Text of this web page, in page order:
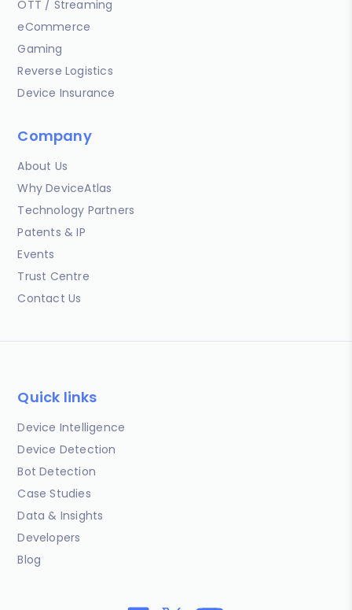
OTT / Streaming
eCommerce
Gaming
Reverse Logistics
Device Insurance
Company
About Us
Why DeviceAtlas
Technology Partners
Patents & IP
Events
Trust Centre
Contact Us
Quick links
Device Intelligence
Device Detection
Bot Detection
Case Studies
Data & Insights
Developers
Blog